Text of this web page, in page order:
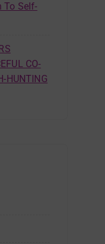
To Self-
CO-
HUNTING